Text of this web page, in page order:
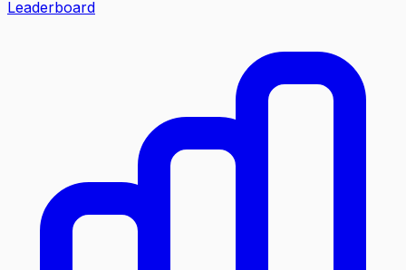
Leaderboard